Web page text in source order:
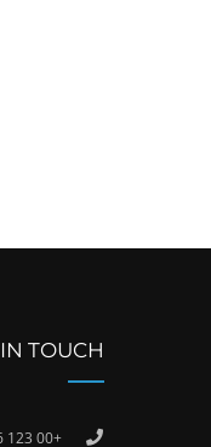
TOUCH
+00 123 456 789